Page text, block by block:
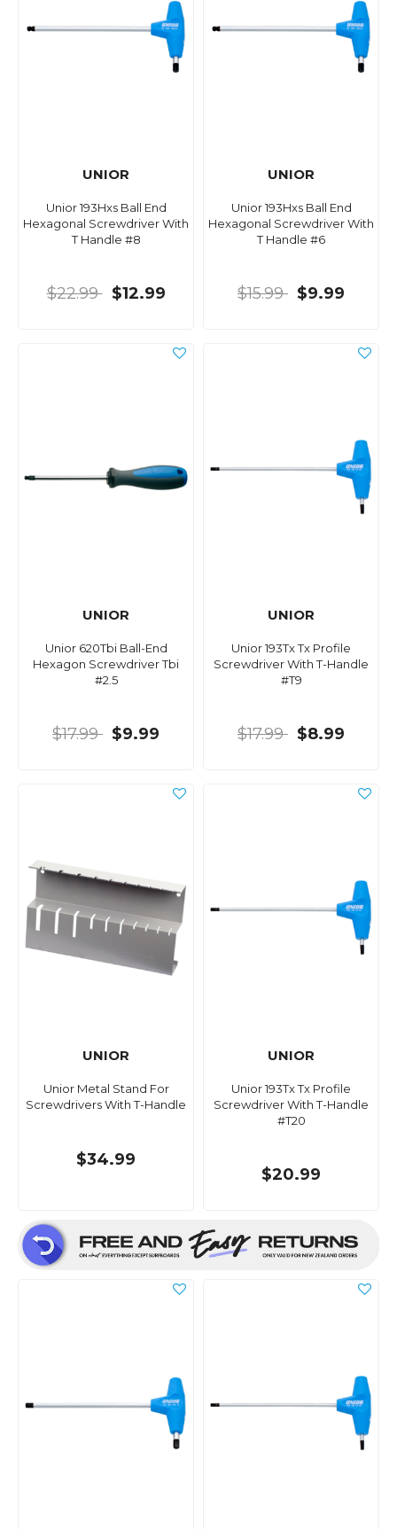
UNIOR
Unior 193Hxs Ball End
Hexagonal Screwdriver With
T Handle #8
$22.99 $12.99
UNIOR
Unior 193Hxs Ball End
Hexagonal Screwdriver With
T Handle #6
$15.99 $9.99
UNIOR
Unior 620Tbi Ball-End
Hexagon Screwdriver Tbi
#2.5
$17.99 $9.99
UNIOR
Unior 193Tx Tx Profile
Screwdriver With T-Handle
#T9
$17.99 $8.99
UNIOR
Unior Metal Stand For
Screwdrivers With T-Handle
$34.99
UNIOR
Unior 193Tx Tx Profile
Screwdriver With T-Handle
#T20
$20.99